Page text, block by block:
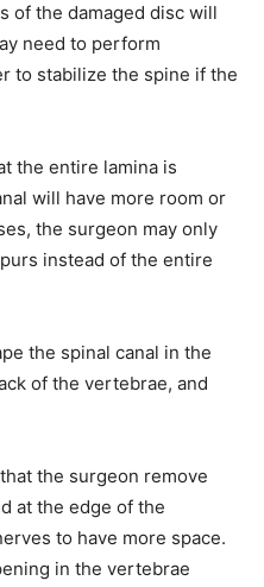
of the damaged disc will
need to perform
to stabilize the spine if the
the entire lamina is
will have more room or
the surgeon may only
instead of the entire
the spinal canal in the
of the vertebrae, and
the surgeon remove
at the edge of the
to have more space.
in the vertebrae